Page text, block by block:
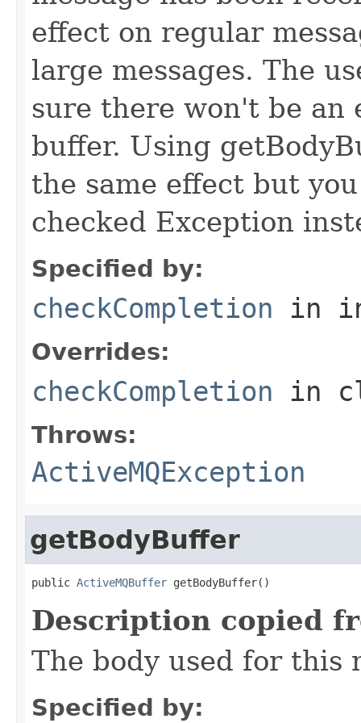
effect on regular
large messages. The
sure there won't be
buffer. Using
the same effect but
checked Exception
Specified by:
checkCompletion in
Overrides:
checkCompletion in
Throws:
ActiveMQException
getBodyBuffer
public ActiveMQBuffer getBodyBuffer()
Description copied
The body used for this
Specified by: